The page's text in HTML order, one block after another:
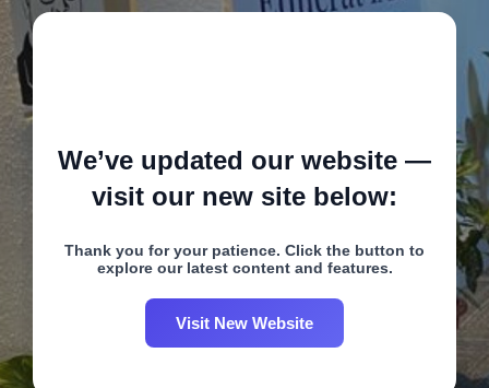
We’ve updated our website —
visit our new site below:
Thank you for your patience. Click the button to
explore our latest content and features.
Visit New Website